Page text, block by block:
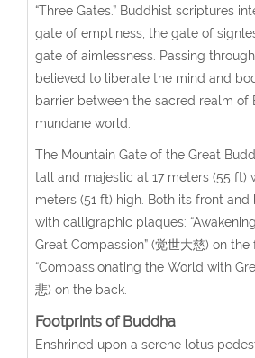
“Three Gates.” Buddhist scriptures
gate of emptiness, the gate of
gate of aimlessness. Passing
believed to liberate the mind and
barrier between the sacred realm of
mundane world.
The Mountain Gate of the Great
tall and majestic at 17 meters (55 ft)
meters (51 ft) high. Both its front and
with calligraphic plaques:
Great Compassion” (觉世大慈) on the
“Compassionating the World with
悲) on the back.
Footprints of Buddha
Enshrined upon a serene lotus